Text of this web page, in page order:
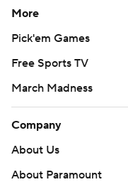
More
Pick'em Games
Free Sports TV
March Madness
Company
About Us
About Paramount